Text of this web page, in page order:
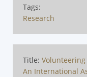
Tags:
Research
Title:
An International